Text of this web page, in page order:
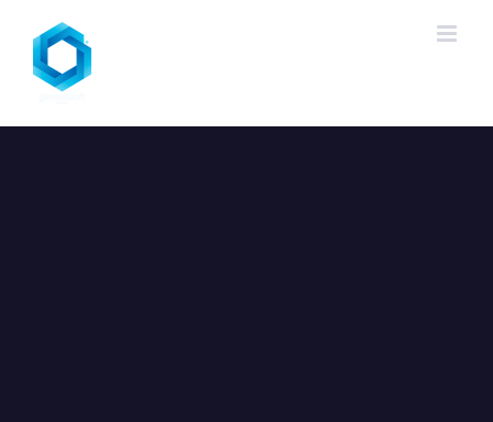
content